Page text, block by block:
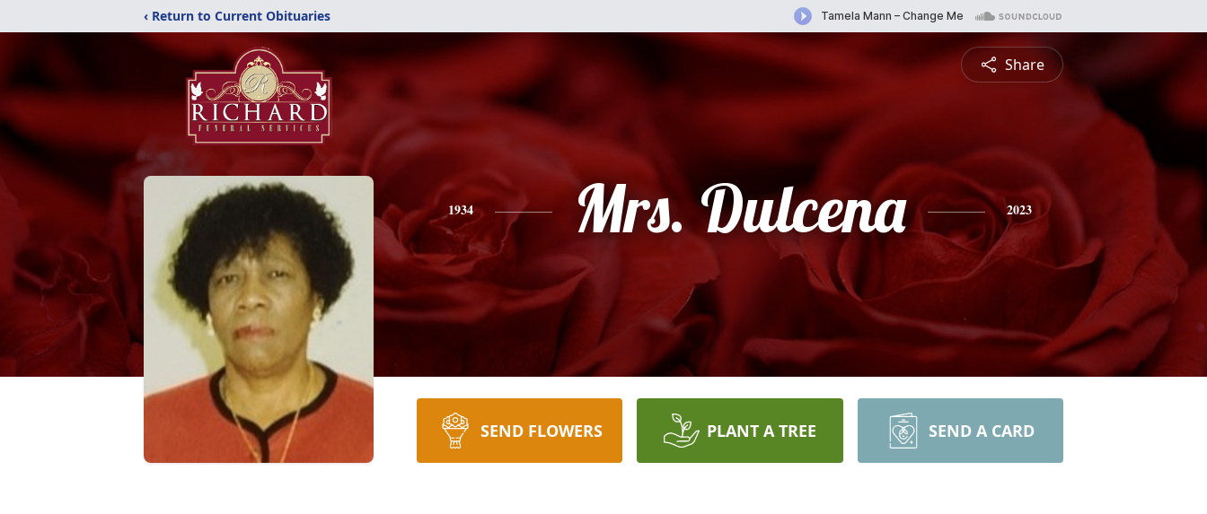
‹ Return to Current Obituaries
Share
1934 Mrs. Dulcena 2023
SEND FLOWERS PLANT A TREE SEND A CARD